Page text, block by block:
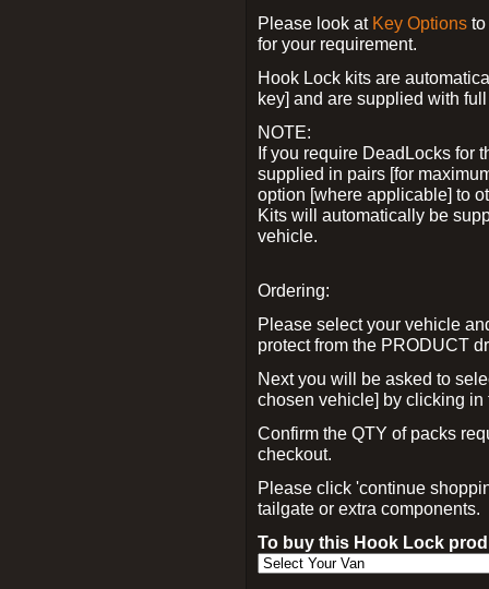
Please look at Key Options
for your requirement.
Hook Lock kits are
key] and are supplied with
NOTE:
If you require DeadLocks for
supplied in pairs [for
option [where applicable] to
Kits will automatically be
vehicle.
Ordering:
Please select your vehicle
protect from the PRODUCT
Next you will be asked to
chosen vehicle] by clicking
Confirm the QTY of packs
checkout.
Please click 'continue
tailgate or extra components.
To buy this Hook Lock